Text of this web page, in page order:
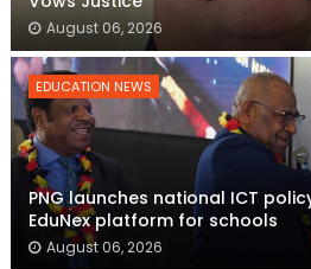
August 06, 2026
EDUCATION NEWS
PNG launches national ICT
EduNex platform for schools
August 06, 2026